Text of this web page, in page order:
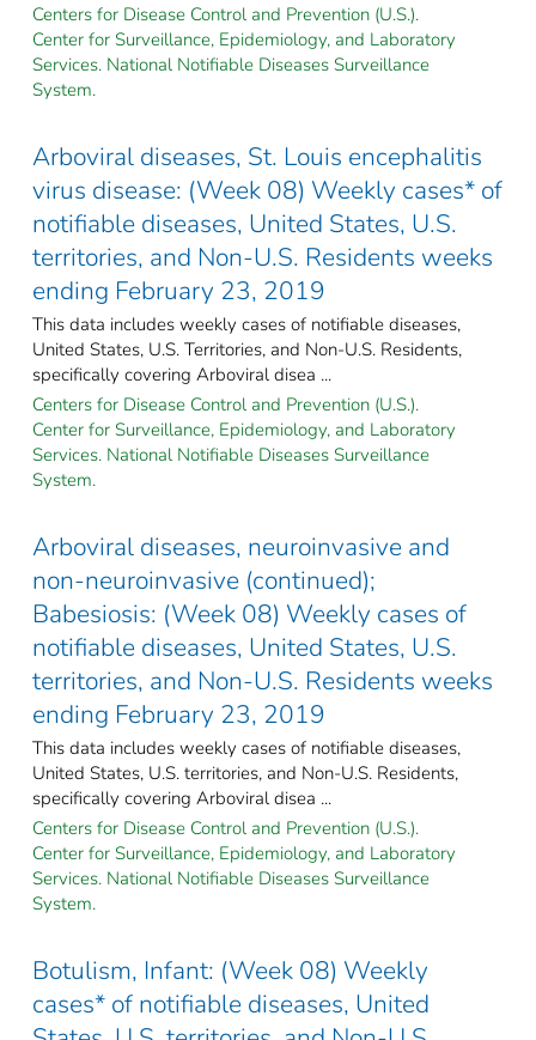
Centers for Disease Control and Prevention (U.S.).
Center for Surveillance, Epidemiology, and Laboratory
Services. National Notifiable Diseases Surveillance
System.
Arboviral diseases, St. Louis encephalitis
virus disease: (Week 08) Weekly cases* of
notifiable diseases, United States, U.S.
territories, and Non-U.S. Residents weeks
ending February 23, 2019
This data includes weekly cases of notifiable diseases,
United States, U.S. Territories, and Non-U.S. Residents,
specifically covering Arboviral disea ...
Centers for Disease Control and Prevention (U.S.).
Center for Surveillance, Epidemiology, and Laboratory
Services. National Notifiable Diseases Surveillance
System.
Arboviral diseases, neuroinvasive and
non-neuroinvasive (continued);
Babesiosis: (Week 08) Weekly cases of
notifiable diseases, United States, U.S.
territories, and Non-U.S. Residents weeks
ending February 23, 2019
This data includes weekly cases of notifiable diseases,
United States, U.S. territories, and Non-U.S. Residents,
specifically covering Arboviral disea ...
Centers for Disease Control and Prevention (U.S.).
Center for Surveillance, Epidemiology, and Laboratory
Services. National Notifiable Diseases Surveillance
System.
Botulism, Infant: (Week 08) Weekly
cases* of notifiable diseases, United